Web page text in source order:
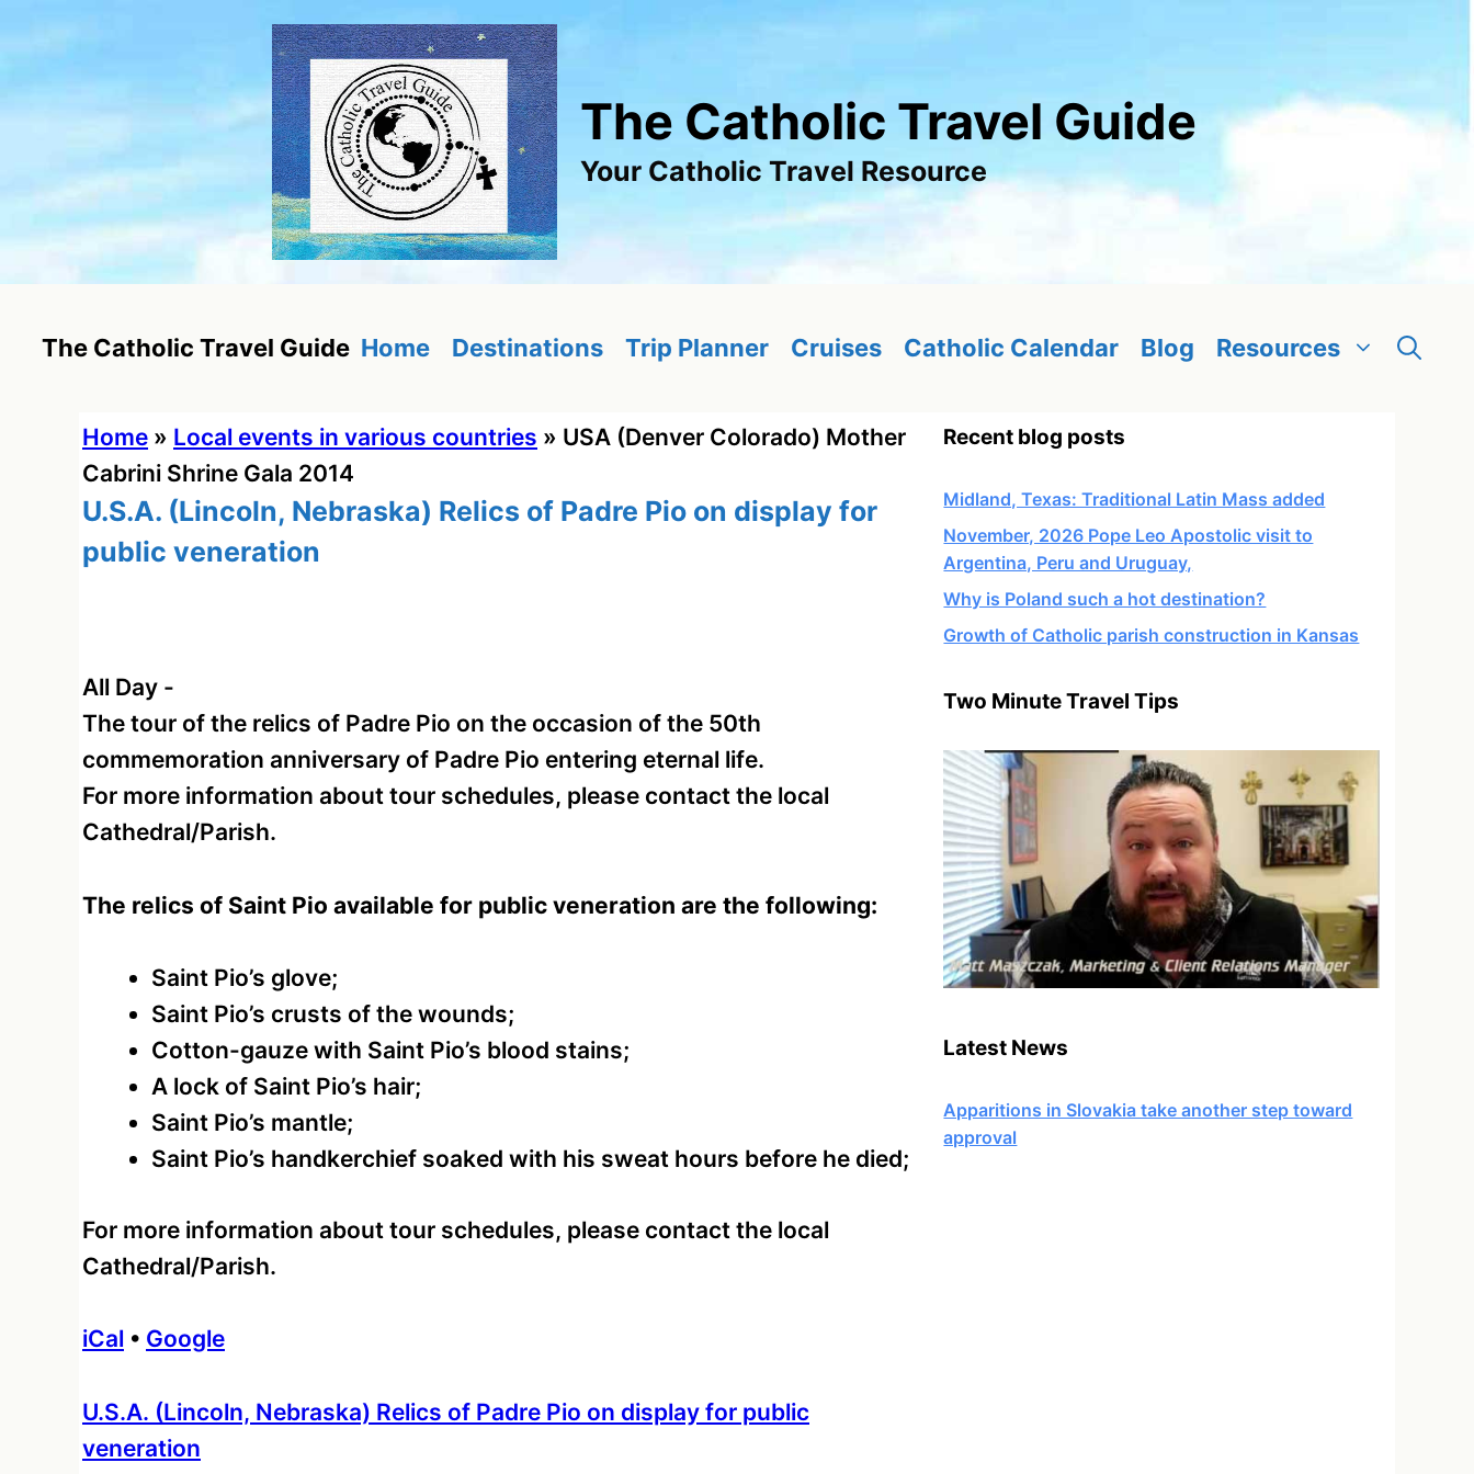
content
The Catholic Travel Guide
Your Catholic Travel Resource
The Catholic Travel Guide Home Destinations Trip Planner Cruises Catholic Calendar Blog Resources
Home » Local events in various countries » USA (Denver Colorado) Mother
Cabrini Shrine Gala 2014
U.S.A. (Lincoln, Nebraska) Relics of Padre Pio on display for
public veneration
All Day -
The tour of the relics of Padre Pio on the occasion of the 50th
commemoration anniversary of Padre Pio entering eternal life.
For more information about tour schedules, please contact the local
Cathedral/Parish.
The relics of Saint Pio available for public veneration are the following:
Saint Pio’s glove;
Saint Pio’s crusts of the wounds;
Cotton-gauze with Saint Pio’s blood stains;
A lock of Saint Pio’s hair;
Saint Pio’s mantle;
Saint Pio’s handkerchief soaked with his sweat hours before he died;
For more information about tour schedules, please contact the local
Cathedral/Parish.
iCal • Google
More
information
U.S.A. (Lincoln, Nebraska) Relics of Padre Pio on display for public
veneration
Recent blog posts
Midland, Texas: Traditional Latin Mass added
November, 2026 Pope Leo Apostolic visit to
Argentina, Peru and Uruguay,
Why is Poland such a hot destination?
Growth of Catholic parish construction in Kansas
Two Minute Travel Tips
Latest News
Apparitions in Slovakia take another step toward
approval